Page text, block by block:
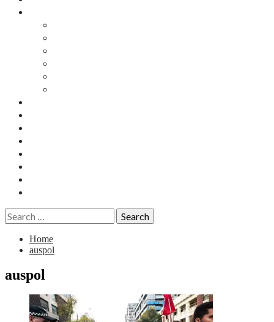
Search
for:
Home
auspol
auspol